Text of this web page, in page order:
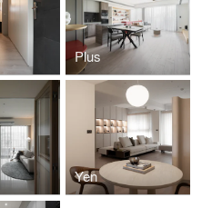
Plus
Yen